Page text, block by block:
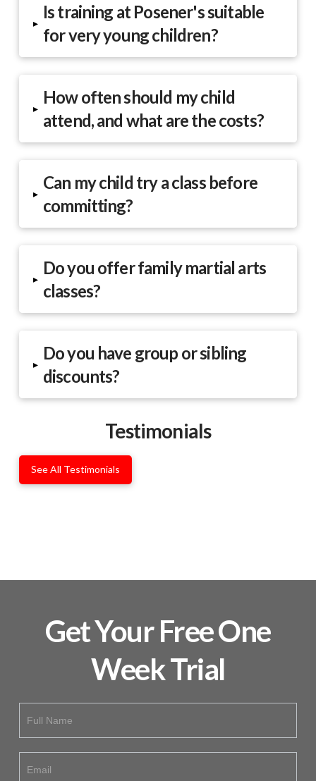
▸
Is training at Posener's suitable
for very young children?
▸
How often should my child
attend, and what are the costs?
▸
Can my child try a class before
committing?
▸
Do you offer family martial arts
classes?
▸
Do you have group or sibling
discounts?
Testimonials
See All Testimonials
Get Your Free One
Week Trial
Trial
human,